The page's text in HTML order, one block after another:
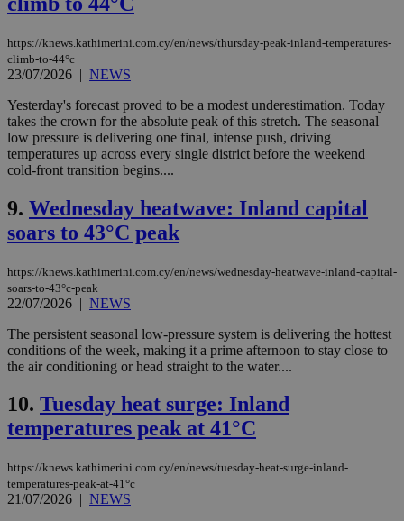
https://knews.kathimerini.com.cy/en/news/thursday-peak-inland-temperatures-
climb-to-44°c
23/07/2026 | NEWS
Yesterday's forecast proved to be a modest underestimation. Today
takes the crown for the absolute peak of this stretch. The seasonal
low pressure is delivering one final, intense push, driving
temperatures up across every single district before the weekend
cold-front transition begins....
9. Wednesday heatwave: Inland capital
soars to 43°C peak
https://knews.kathimerini.com.cy/en/news/wednesday-heatwave-inland-capital-
soars-to-43°c-peak
22/07/2026 | NEWS
The persistent seasonal low-pressure system is delivering the hottest
conditions of the week, making it a prime afternoon to stay close to
the air conditioning or head straight to the water....
10. Tuesday heat surge: Inland
temperatures peak at 41°C
https://knews.kathimerini.com.cy/en/news/tuesday-heat-surge-inland-
temperatures-peak-at-41°c
21/07/2026 | NEWS